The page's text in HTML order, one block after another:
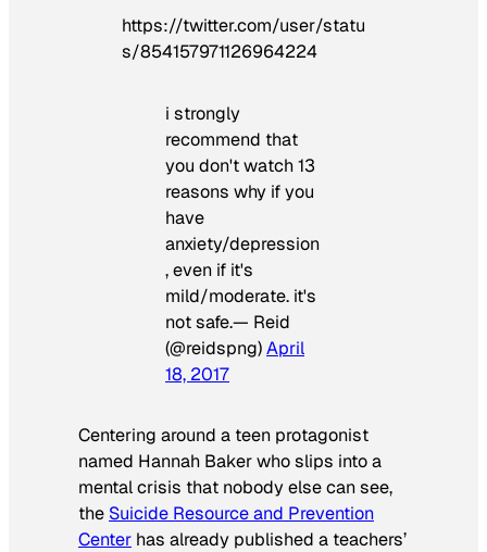
https://twitter.com/user/statu
s/854157971126964224
i strongly
recommend that
you don't watch 13
reasons why if you
have
anxiety/depression
, even if it's
mild/moderate. it's
not safe.— Reid
(@reidspng)April
18, 2017
Centering around a teen protagonist
named Hannah Baker who slips into a
mental crisis that nobody else can see,
the Suicide Resource and Prevention
Center has already published a teachers’